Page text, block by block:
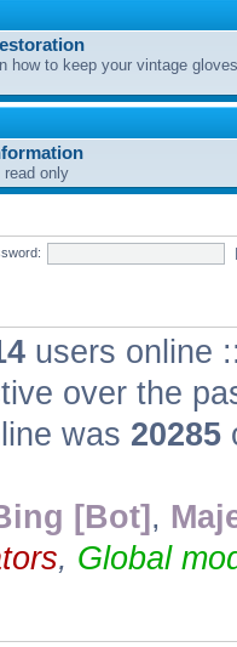
how to keep your vintage
only
users online
over the
was 20285
[Bot] ,
, Global